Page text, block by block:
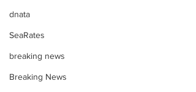
dnata
SeaRates
breaking news
Breaking News